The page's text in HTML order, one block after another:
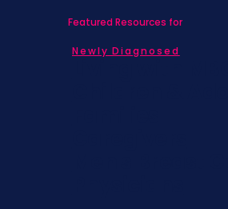
Featured Resources for
Newly Diagnosed